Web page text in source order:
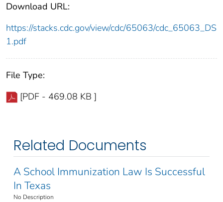
Download URL:
https://stacks.cdc.gov/view/cdc/65063/cdc_65063_DS
1.pdf
File Type:
[PDF - 469.08 KB ]
Related Documents
A School Immunization Law Is Successful
In Texas
No Description